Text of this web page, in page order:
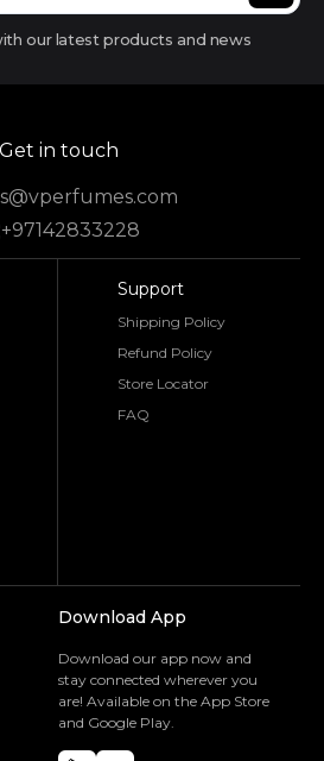
our latest products and news
Get in touch
+97142833228
Support
Shipping Policy
Refund Policy
Store Locator
FAQ
Download App
Download our app now and
stay connected wherever you
are! Available on the App Store
and Google Play.